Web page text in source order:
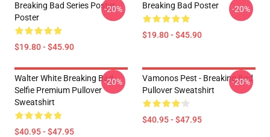
Breaking Bad Series Poster
Poster
$19.80 - $45.90
-20% Breaking Bad Poster
$19.80 - $45.90
-20%
Walter White Breaking Bad
Selfie Premium Pullover
Sweatshirt
$40.95 - $47.95
-20%
Vamonos Pest - Breaking Bad
Pullover Sweatshirt
$40.95 - $47.95
-20%